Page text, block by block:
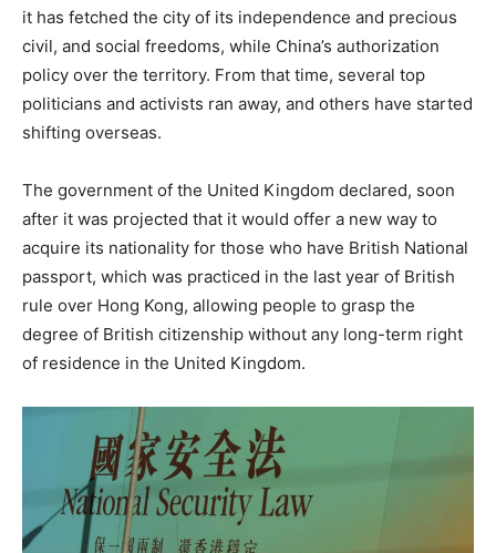
it has fetched the city of its independence and precious
civil, and social freedoms, while China’s authorization
policy over the territory. From that time, several top
politicians and activists ran away, and others have started
shifting overseas.
The government of the United Kingdom declared, soon
after it was projected that it would offer a new way to
acquire its nationality for those who have British National
passport, which was practiced in the last year of British
rule over Hong Kong, allowing people to grasp the
degree of British citizenship without any long-term right
of residence in the United Kingdom.